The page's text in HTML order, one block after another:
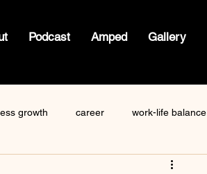
Podcast Amped Gallery
growth career work-life balance
law of attraction